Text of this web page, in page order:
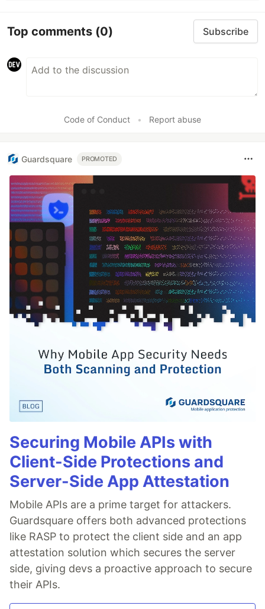
Top comments (0) Subscribe
Code of Conduct • Report abuse
Guardsquare PROMOTED
Securing Mobile APIs with
Client-Side Protections and
Server-Side App Attestation
Mobile APIs are a prime target for attackers.
Guardsquare offers both advanced protections
like RASP to protect the client side and an app
attestation solution which secures the server
side, giving devs a proactive approach to secure
their APIs.